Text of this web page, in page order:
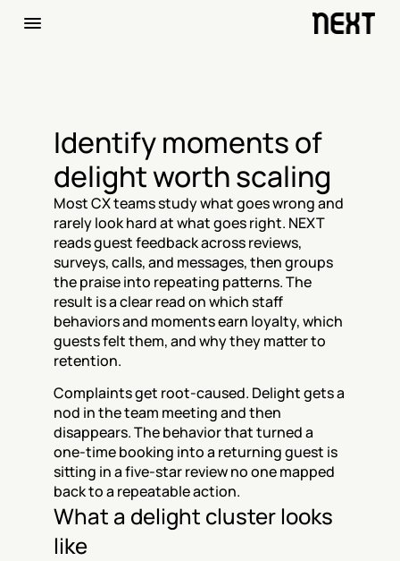
Identify moments of
delight worth scaling
Most CX teams study what goes wrong and
rarely look hard at what goes right. NEXT
reads guest feedback across reviews,
surveys, calls, and messages, then groups
the praise into repeating patterns. The
result is a clear read on which staff
behaviors and moments earn loyalty, which
guests felt them, and why they matter to
retention.
Complaints get root-caused. Delight gets a
nod in the team meeting and then
disappears. The behavior that turned a
one-time booking into a returning guest is
sitting in a five-star review no one mapped
back to a repeatable action.
What a delight cluster looks
like